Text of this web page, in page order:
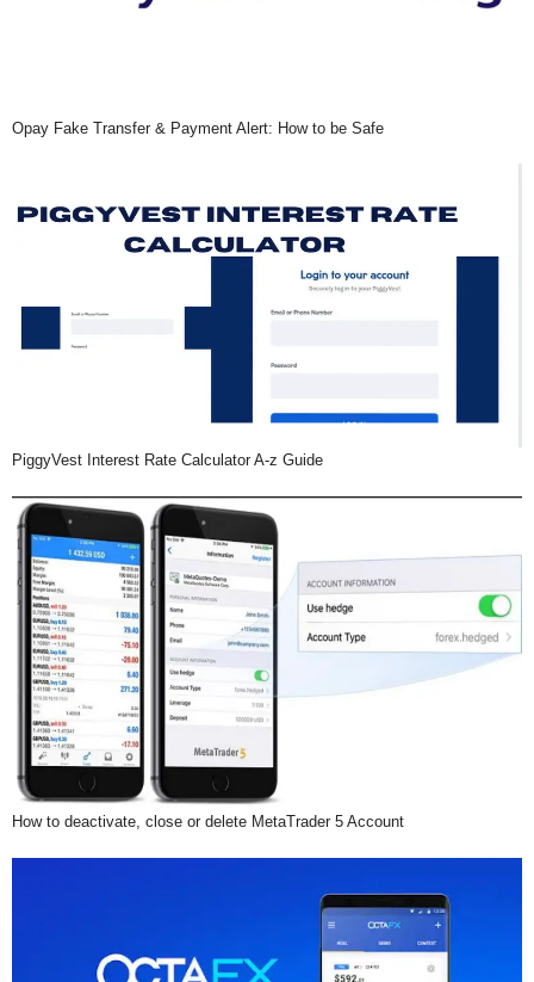
Opay Fake Transfer & Payment Alert: How to be Safe
PiggyVest Interest Rate Calculator A-z Guide
How to deactivate, close or delete MetaTrader 5 Account